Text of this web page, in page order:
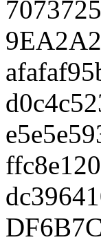
707372
9EA2A2
afafaf95
d0c4c5
e5e5e5
ffc8e120
dc3964
DF6B7C